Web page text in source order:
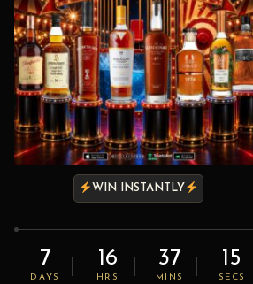
WIN INSTANTLY
7
DAYS
16
HRS
37
MINS
13
SECS